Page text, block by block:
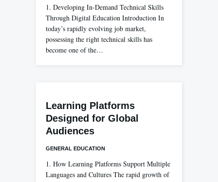
1. Developing In-Demand Technical Skills
Through Digital Education Introduction In
today’s rapidly evolving job market,
possessing the right technical skills has
become one of the…
Learning Platforms
Designed for Global
Audiences
GENERAL EDUCATION
1. How Learning Platforms Support Multiple
Languages and Cultures The rapid growth of